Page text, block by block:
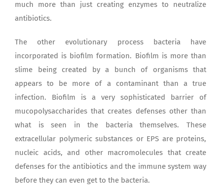
much more than just creating enzymes to neutralize
antibiotics.
The other evolutionary process bacteria have
incorporated is biofilm formation. Biofilm is more than
slime being created by a bunch of organisms that
appears to be more of a contaminant than a true
infection. Biofilm is a very sophisticated barrier of
mucopolysaccharides that creates defenses other than
what is seen in the bacteria themselves. These
extracellular polymeric substances or EPS are proteins,
nucleic acids, and other macromolecules that create
defenses for the antibiotics and the immune system way
before they can even get to the bacteria.